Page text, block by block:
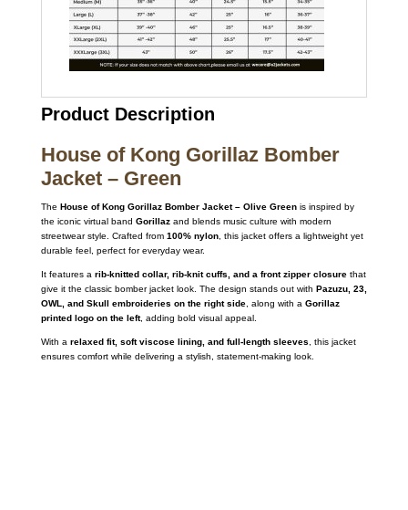
Product Description
House of Kong Gorillaz Bomber
Jacket – Green
The House of Kong Gorillaz Bomber Jacket – Olive Greenis inspired by
the iconic virtual band Gorillazand blends music culture with modern
streetwear style. Crafted from 100% nylon, this jacket offers a lightweight yet
durable feel, perfect for everyday wear.
It features a rib-knitted collar, rib-knit cuffs, and a front zipper closurethat
give it the classic bomber jacket look. The design stands out with Pazuzu, 23,
OWL, and Skull embroideries on the right side, along with a Gorillaz
printed logo on the left, adding bold visual appeal.
With a relaxed fit, soft viscose lining, and full-length sleeves , this jacket
ensures comfort while delivering a stylish, statement-making look.